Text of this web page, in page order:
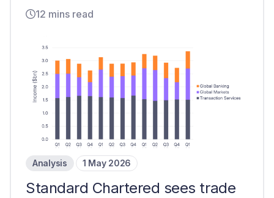
12 mins read
Analysis 1 May 2026
Standard Chartered sees trade